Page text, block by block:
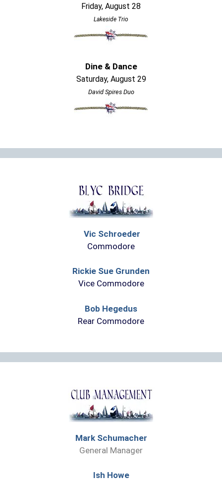
Friday, August 28
Lakeside Trio
Dine & Dance
Saturday, August 29
David Spires Duo
Vic Schroeder
Commodore
Rickie Sue Grunden
Vice Commodore
Bob Hegedus
Rear Commodore
Mark Schumacher
General Manager
Ish Howe